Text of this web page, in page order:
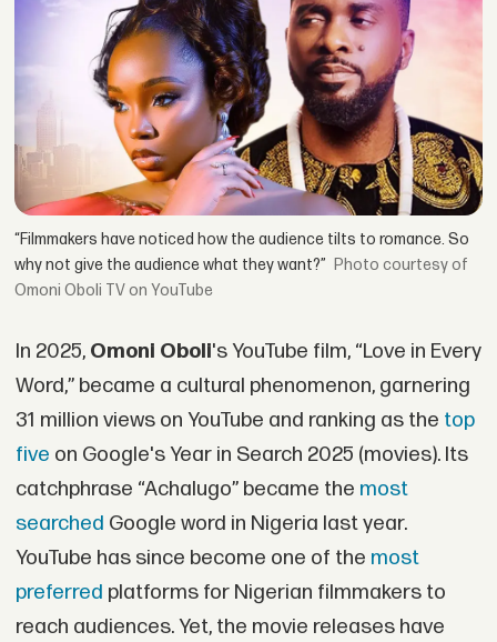
“Filmmakers have noticed how the audience tilts to romance. So
why not give the audience what they want?”
courtesy of
Omoni Oboli TV on YouTube
In 2025, Omoni Oboli's YouTube film, “Love in Every
Word,” became a cultural phenomenon, garnering
31 million views on YouTube and ranking as the top
five on Google's Year in Search 2025 (movies). Its
catchphrase “Achalugo” became the most
searched Google word in Nigeria last year.
YouTube has since become one of the most
preferred platforms for Nigerian filmmakers to
reach audiences. Yet, the movie releases have